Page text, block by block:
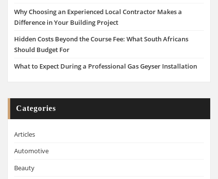
Why Choosing an Experienced Local Contractor Makes a
Difference in Your Building Project
Hidden Costs Beyond the Course Fee: What South Africans
Should Budget For
What to Expect During a Professional Gas Geyser Installation
Categories
Articles
Automotive
Beauty